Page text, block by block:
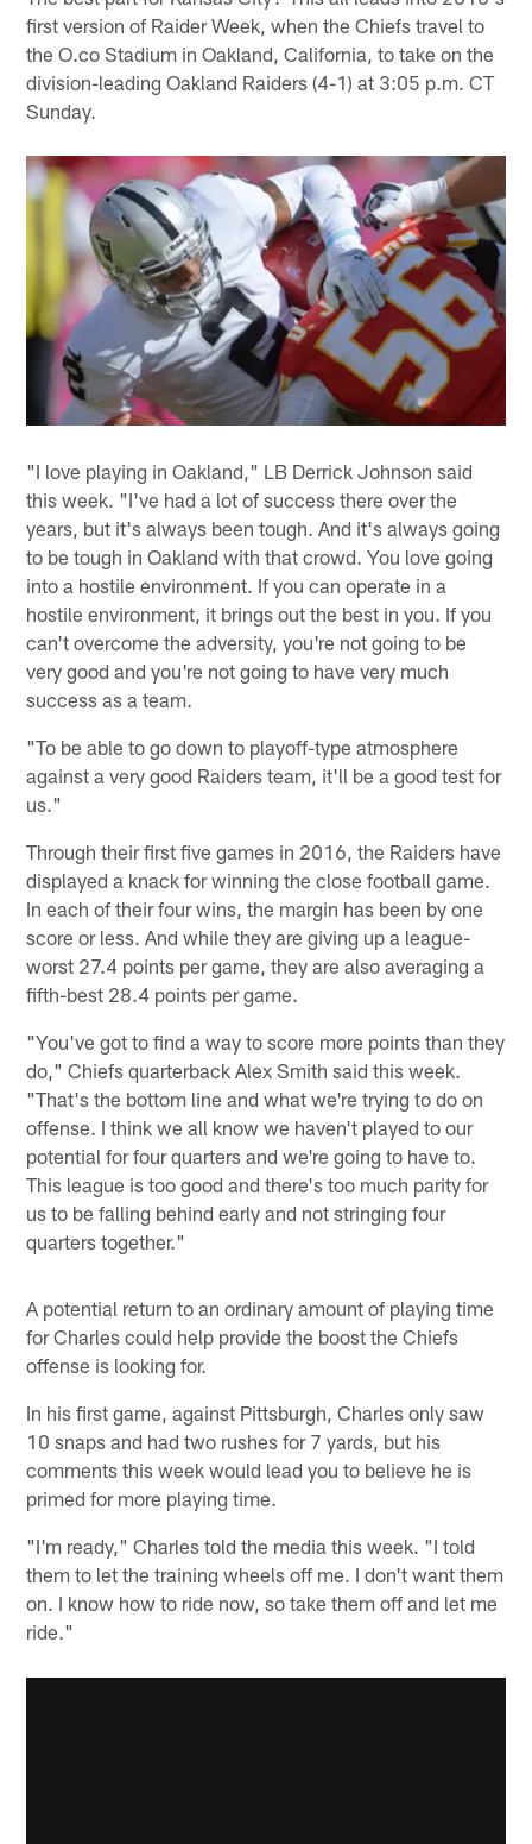
first version of Raider Week, when the Chiefs travel to
the O.co Stadium in Oakland, California, to take on the
division-leading Oakland Raiders (4-1) at 3:05 p.m. CT
Sunday.
"I love playing in Oakland," LB Derrick Johnson said
this week. "I've had a lot of success there over the
years, but it's always been tough. And it's always going
to be tough in Oakland with that crowd. You love going
into a hostile environment. If you can operate in a
hostile environment, it brings out the best in you. If you
can't overcome the adversity, you're not going to be
very good and you're not going to have very much
success as a team.
"To be able to go down to playoff-type atmosphere
against a very good Raiders team, it'll be a good test for
us."
Through their first five games in 2016, the Raiders have
displayed a knack for winning the close football game.
In each of their four wins, the margin has been by one
score or less. And while they are giving up a league-
worst 27.4 points per game, they are also averaging a
fifth-best 28.4 points per game.
"You've got to find a way to score more points than they
do," Chiefs quarterback Alex Smith said this week.
"That's the bottom line and what we're trying to do on
offense. I think we all know we haven't played to our
potential for four quarters and we're going to have to.
This league is too good and there's too much parity for
us to be falling behind early and not stringing four
quarters together."
A potential return to an ordinary amount of playing time
for Charles could help provide the boost the Chiefs
offense is looking for.
In his first game, against Pittsburgh, Charles only saw
10 snaps and had two rushes for 7 yards, but his
comments this week would lead you to believe he is
primed for more playing time.
"I'm ready," Charles told the media this week. "I told
them to let the training wheels off me. I don't want them
on. I know how to ride now, so take them off and let me
ride."